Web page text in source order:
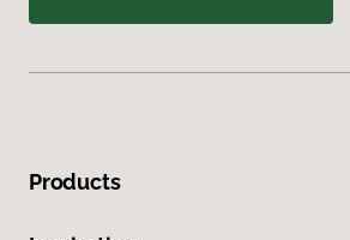
Products